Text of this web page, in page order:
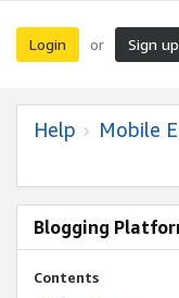
Login or Sign up
Help Mobile
Blogging
Contents